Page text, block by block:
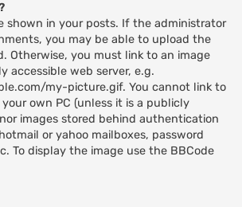
shown in your posts. If the administrator
you may be able to upload the
Otherwise, you must link to an image
accessible web server, e.g.
my-picture.gif. You cannot link to
own PC (unless it is a publicly
images stored behind authentication
or yahoo mailboxes, password
To display the image use the BBCode